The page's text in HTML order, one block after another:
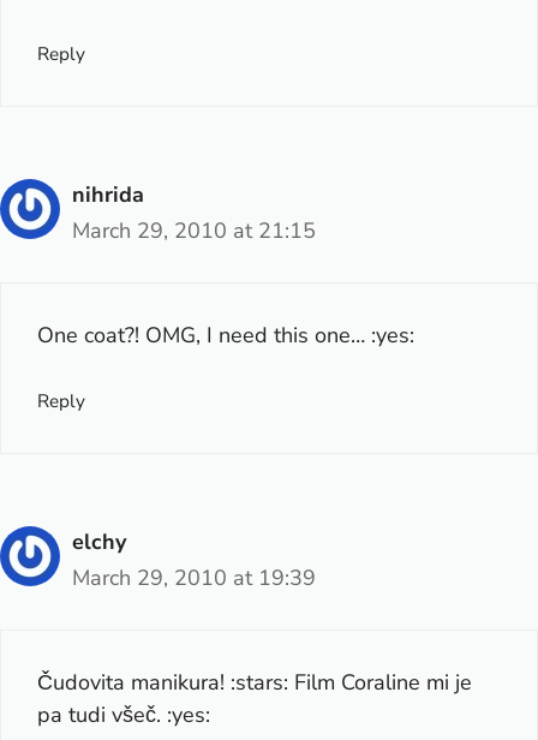
Reply
nihrida
March 29, 2010 at 21:15
One coat?! OMG, I need this one… :yes:
Reply
elchy
March 29, 2010 at 19:39
Čudovita manikura! :stars: Film Coraline mi je
pa tudi všeč. :yes: